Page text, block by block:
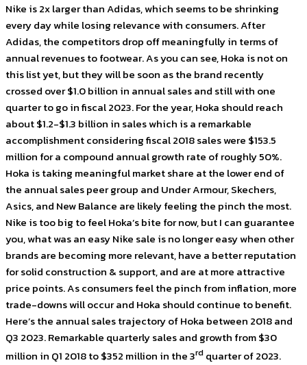
Nike is 2x larger than Adidas, which seems to be shrinking
every day while losing relevance with consumers. After
Adidas, the competitors drop off meaningfully in terms of
annual revenues to footwear. As you can see, Hoka is not on
this list yet, but they will be soon as the brand recently
crossed over $1.0 billion in annual sales and still with one
quarter to go in fiscal 2023. For the year, Hoka should reach
about $1.2-$1.3 billion in sales which is a remarkable
accomplishment considering fiscal 2018 sales were $153.5
million for a compound annual growth rate of roughly 50%.
Hoka is taking meaningful market share at the lower end of
the annual sales peer group and Under Armour, Skechers,
Asics, and New Balance are likely feeling the pinch the most.
Nike is too big to feel Hoka’s bite for now, but I can guarantee
you, what was an easy Nike sale is no longer easy when other
brands are becoming more relevant, have a better reputation
for solid construction & support, and are at more attractive
price points. As consumers feel the pinch from inflation, more
trade-downs will occur and Hoka should continue to benefit.
Here’s the annual sales trajectory of Hoka between 2018 and
Q3 2023. Remarkable quarterly sales and growth from $30
million in Q1 2018 to $352 million in the 3rd quarter of 2023.